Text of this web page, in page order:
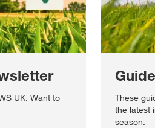
UK. Want to
These
the latest
season.